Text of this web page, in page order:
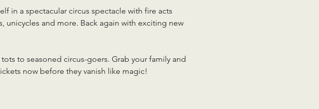
in a spectacular circus spectacle with fire acts
unicycles and more. Back again with exciting new
to seasoned circus-goers. Grab your family and
now before they vanish like magic!